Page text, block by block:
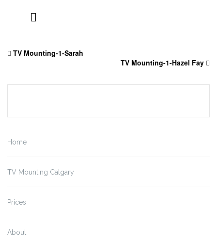
TV Mounting-1-Sarah
TV Mounting-1-Hazel Fay
Home
TV Mounting Calgary
Prices
About